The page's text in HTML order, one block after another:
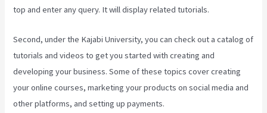
top and enter any query. It will display related tutorials.
Second, under the Kajabi University, you can check out a catalog of
tutorials and videos to get you started with creating and
developing your business. Some of these topics cover creating
your online courses, marketing your products on social media and
other platforms, and setting up payments.